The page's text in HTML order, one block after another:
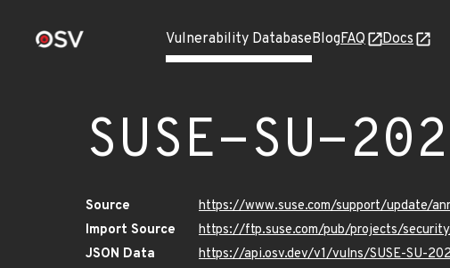
Vulnerability DatabaseBlogFAQ Docs
SUSE-SU-
Source
https://www.suse.com/support/update/
Import Source
https://ftp.suse.com/pub/projects/
JSON Data
https://api.osv.dev/v1/vulns/SUSE-SU-